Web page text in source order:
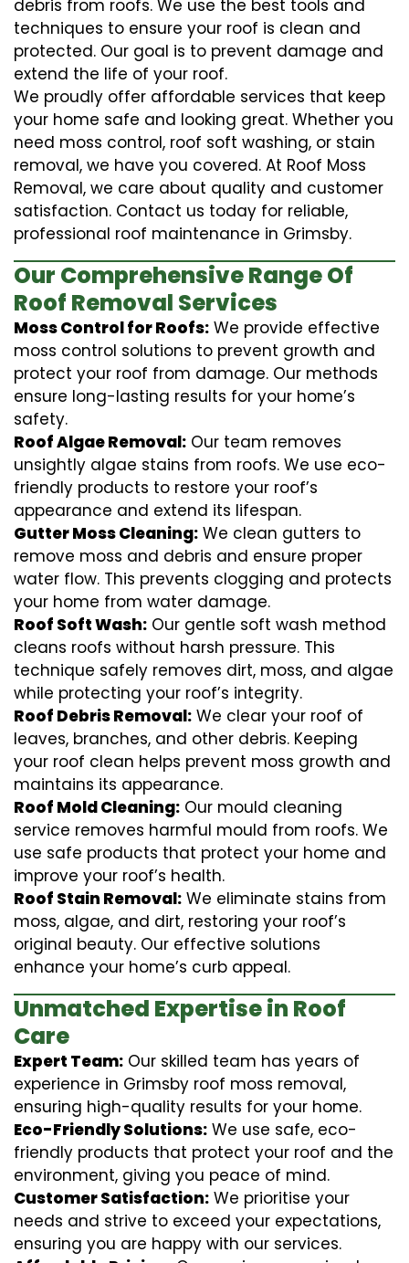
debris from roofs. We use the best tools and
techniques to ensure your roof is clean and
protected. Our goal is to prevent damage and
extend the life of your roof.
We proudly offer affordable services that keep
your home safe and looking great. Whether you
need moss control, roof soft washing, or stain
removal, we have you covered. At Roof Moss
Removal, we care about quality and customer
satisfaction. Contact us today for reliable,
professional roof maintenance in Grimsby.
Our Comprehensive Range Of
Roof Removal Services
Moss Control for Roofs: We provide effective
moss control solutions to prevent growth and
protect your roof from damage. Our methods
ensure long-lasting results for your home’s
safety.
Roof Algae Removal: Our team removes
unsightly algae stains from roofs. We use eco-
friendly products to restore your roof’s
appearance and extend its lifespan.
Gutter Moss Cleaning: We clean gutters to
remove moss and debris and ensure proper
water flow. This prevents clogging and protects
your home from water damage.
Roof Soft Wash: Our gentle soft wash method
cleans roofs without harsh pressure. This
technique safely removes dirt, moss, and algae
while protecting your roof’s integrity.
Roof Debris Removal: We clear your roof of
leaves, branches, and other debris. Keeping
your roof clean helps prevent moss growth and
maintains its appearance.
Roof Mold Cleaning: Our mould cleaning
service removes harmful mould from roofs. We
use safe products that protect your home and
improve your roof’s health.
Roof Stain Removal: We eliminate stains from
moss, algae, and dirt, restoring your roof’s
original beauty. Our effective solutions
enhance your home’s curb appeal.
Unmatched Expertise in Roof
Care
Expert Team: Our skilled team has years of
experience in Grimsby roof moss removal,
ensuring high-quality results for your home.
Eco-Friendly Solutions: We use safe, eco-
friendly products that protect your roof and the
environment, giving you peace of mind.
Customer Satisfaction: We prioritise your
needs and strive to exceed your expectations,
ensuring you are happy with our services.